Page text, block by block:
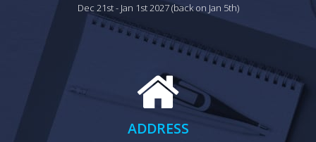
Dec 21st - Jan 1st 2027 (back on Jan 5th)
ADDRESS